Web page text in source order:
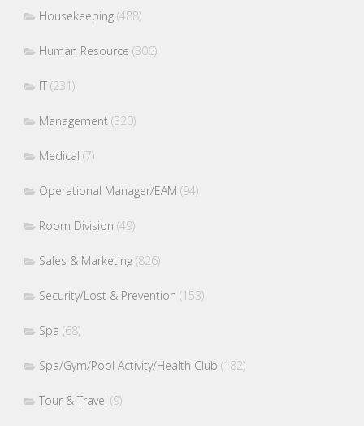
Housekeeping (488)
Human Resource (306)
IT (231)
Management (320)
Medical (7)
Operational Manager/EAM (94)
Room Division (49)
Sales & Marketing (826)
Security/Lost & Prevention (153)
Spa (68)
Spa/Gym/Pool Activity/Health Club (182)
Tour & Travel (9)